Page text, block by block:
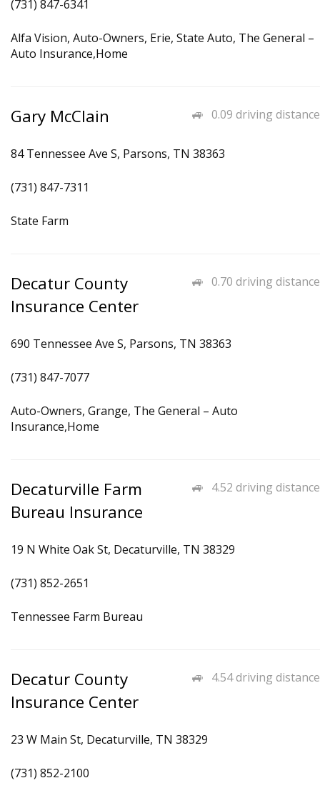
(731) 847-6341
Alfa Vision, Auto-Owners, Erie, State Auto, The General –
Auto Insurance,Home
0.09 driving distance
Gary McClain
84 Tennessee Ave S, Parsons, TN 38363
(731) 847-7311
State Farm
0.70 driving distance
Decatur County
Insurance Center
690 Tennessee Ave S, Parsons, TN 38363
(731) 847-7077
Auto-Owners, Grange, The General – Auto
Insurance,Home
4.52 driving distance
Decaturville Farm
Bureau Insurance
19 N White Oak St, Decaturville, TN 38329
(731) 852-2651
Tennessee Farm Bureau
4.54 driving distance
Decatur County
Insurance Center
23 W Main St, Decaturville, TN 38329
(731) 852-2100